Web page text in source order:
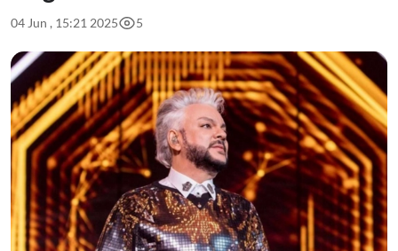
04 Jun , 15:21 2025 5